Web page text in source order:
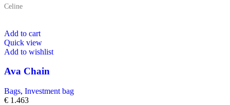
Celine
Add to cart
Quick view
Add to wishlist
Ava Chain
Bags, Investment bag
€ 1.463